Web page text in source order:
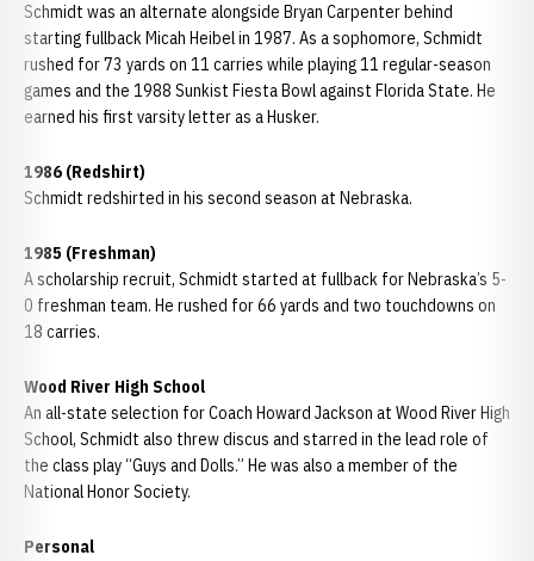
Schmidt was an alternate alongside Bryan Carpenter behind
starting fullback Micah Heibel in 1987. As a sophomore, Schmidt
rushed for 73 yards on 11 carries while playing 11 regular-season
games and the 1988 Sunkist Fiesta Bowl against Florida State. He
earned his first varsity letter as a Husker.
1986 (Redshirt)
Schmidt redshirted in his second season at Nebraska.
1985 (Freshman)
A scholarship recruit, Schmidt started at fullback for Nebraska’s 5-
0 freshman team. He rushed for 66 yards and two touchdowns on
18 carries.
Wood River High School
An all-state selection for Coach Howard Jackson at Wood River High
School, Schmidt also threw discus and starred in the lead role of
the class play “Guys and Dolls.” He was also a member of the
National Honor Society.
Personal